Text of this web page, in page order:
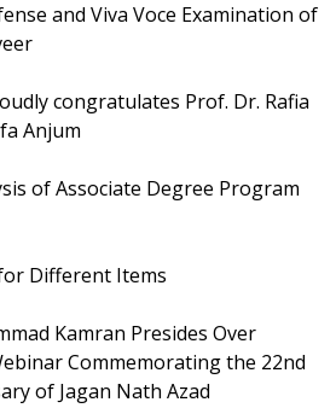
and Viva Voce Examination of
congratulates Prof. Dr. Rafia
Anjum
of Associate Degree Program
Different Items
Kamran Presides Over
Commemorating the 22nd
of Jagan Nath Azad